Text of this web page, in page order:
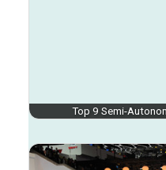
Top 9 Semi-